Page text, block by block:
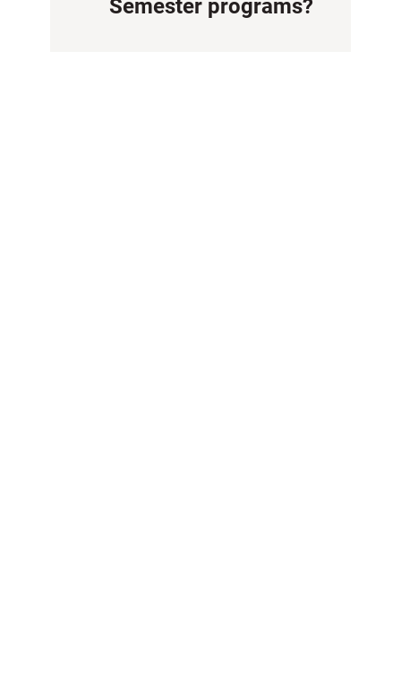
Semester programs?